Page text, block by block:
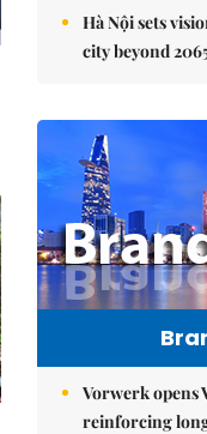
Hà Nội sets
city beyond
Vorwerk opens
reinforcing